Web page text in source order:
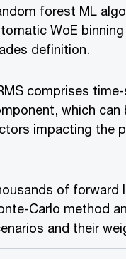
forest ML
WoE
definition.
comprises
which
impacting the
of forward
Carlo method
and their